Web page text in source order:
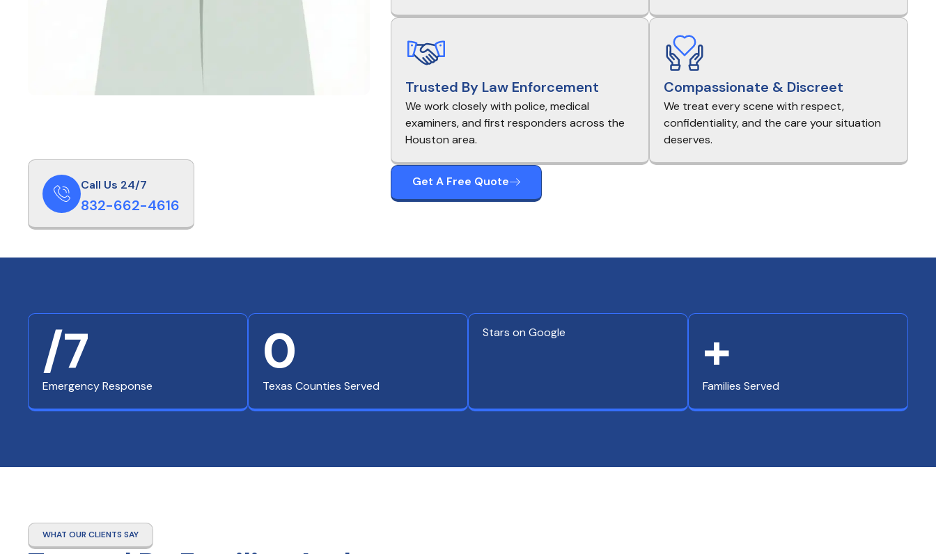
Call Us 24/7
832-662-4616
Trusted By Law Enforcement
We work closely with police, medical
examiners, and first responders across the
Houston area.
Compassionate & Discreet
We treat every scene with respect,
confidentiality, and the care your situation
deserves.
Get A Free Quote
Emergency Response
/7
Texas Counties Served
0 Stars on Google
Families Served
+
WHAT OUR CLIENTS SAY